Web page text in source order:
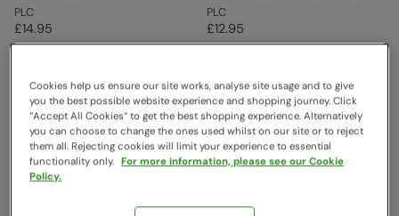
PLC
£14.95
PLC
£12.95
Cookies help us ensure our site works, analyse site usage and to give
you the best possible website experience and shopping journey. Click
“Accept All Cookies“ to get the best shopping experience. Alternatively
you can choose to change the ones used whilst on our site or to reject
them all. Rejecting cookies will limit your experience to essential
functionality only. For more information, please see our Cookie
Policy.